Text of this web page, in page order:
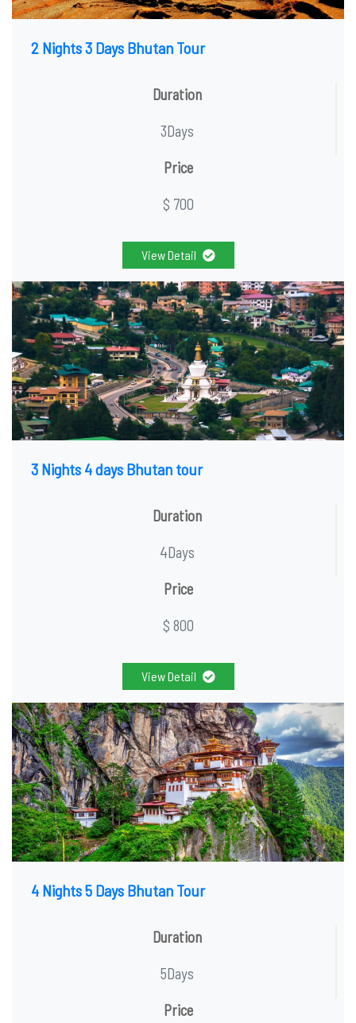
2 Nights 3 Days Bhutan Tour
Duration
3Days
Price
$ 700
View Detail
3 Nights 4 days Bhutan tour
Duration
4Days
Price
$ 800
View Detail
4 Nights 5 Days Bhutan Tour
Duration
5Days
Price